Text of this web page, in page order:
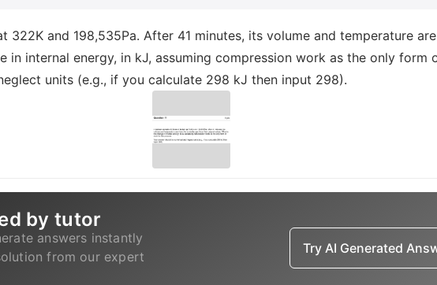
322K and 198,535Pa. After 41 minutes, its volume and temperature
in internal energy, in kJ, assuming compression work as the only
units (e.g., if you calculate 298 kJ then input 298).
by tutor
answers instantly
from our expert
Try AI Generated